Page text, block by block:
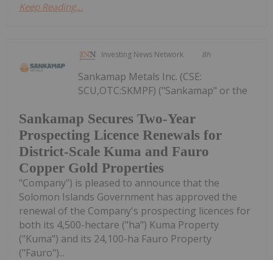
Keep Reading...
Investing News Network 8h
Sankamap Secures Two-Year
Prospecting Licence Renewals for
District-Scale Kuma and Fauro
Copper Gold Properties
Sankamap Metals Inc. (CSE:
SCU,OTC:SKMPF) ("Sankamap" or the
"Company") is pleased to announce that the
Solomon Islands Government has approved the
renewal of the Company's prospecting licences for
both its 4,500-hectare ("ha") Kuma Property
("Kuma") and its 24,100-ha Fauro Property
("Fauro")...